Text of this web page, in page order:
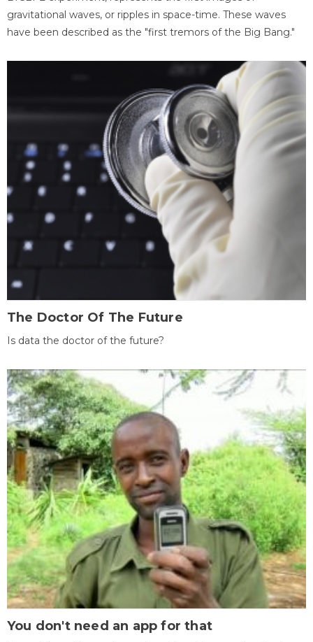
gravitational waves, or ripples in space-time. These waves
have been described as the "first tremors of the Big Bang."
The Doctor Of The Future
Is data the doctor of the future?
You don't need an app for that